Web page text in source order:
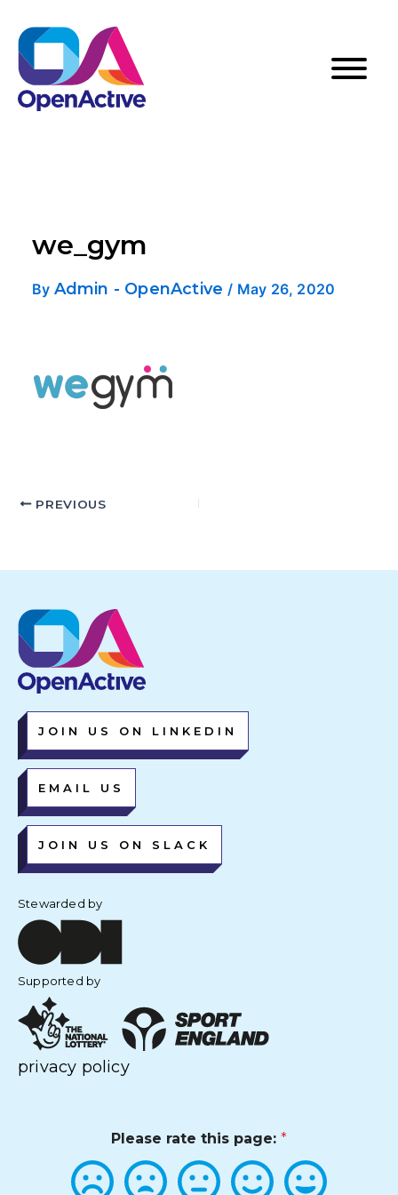
we_gym
By Admin - OpenActive/ May 26, 2020
PREVIOUS
JOIN US ON LINKEDIN
EMAIL US
JOIN US ON SLACK
Stewarded by
Supported by
privacy policy
Please rate this page: *